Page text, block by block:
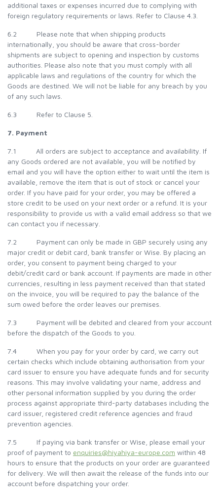
additional taxes or expenses incurred due to complying with
foreign regulatory requirements or laws. Refer to Clause 4.3.
6.2 Please note that when shipping products
internationally, you should be aware that cross-border
shipments are subject to opening and inspection by customs
authorities. Please also note that you must comply with all
applicable laws and regulations of the country for which the
Goods are destined. We will not be liable for any breach by you
of any such laws.
6.3 Refer to Clause 5.
7. Payment
7.1 All orders are subject to acceptance and availability. If
any Goods ordered are not available, you will be notified by
email and you will have the option either to wait until the item is
available, remove the item that is out of stock or cancel your
order. If you have paid for your order, you may be offered a
store credit to be used on your next order or a refund. It is your
responsibility to provide us with a valid email address so that we
can contact you if necessary.
7.2 Payment can only be made in GBP securely using any
major credit or debit card, bank transfer or Wise. By placing an
order, you consent to payment being charged to your
debit/credit card or bank account. If payments are made in other
currencies, resulting in less payment received than that stated
on the invoice, you will be required to pay the balance of the
sum owed before the order leaves our premises.
7.3 Payment will be debited and cleared from your account
before the dispatch of the Goods to you.
7.4 When you pay for your order by card, we carry out
certain checks which include obtaining authorisation from your
card issuer to ensure you have adequate funds and for security
reasons. This may involve validating your name, address and
other personal information supplied by you during the order
process against appropriate third-party databases including the
card issuer, registered credit reference agencies and fraud
prevention agencies.
7.5 If paying via bank transfer or Wise, please email your
proof of payment to enquiries@hiyahiya-europe.com within 48
hours to ensure that the products on your order are guaranteed
for delivery. We will then await the release of the funds into our
account before dispatching your order.